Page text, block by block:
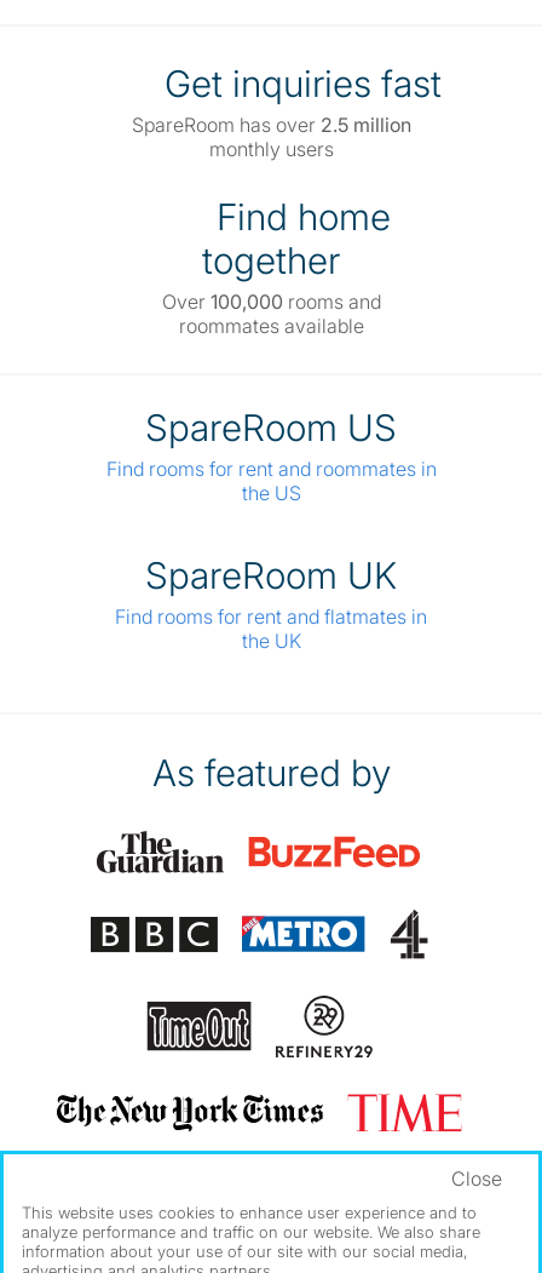
Get inquiries fast
SpareRoom has over 2.5 million
monthly users
Find home
together
Over 100,000 rooms and
roommates available
SpareRoom US
Find rooms for rent and roommates in
the US
SpareRoom UK
Find rooms for rent and flatmates in
the UK
As featured by
This website uses cookies to enhance user experience and to
analyze performance and traffic on our website. We also share
information about your use of our site with our social media,
Close